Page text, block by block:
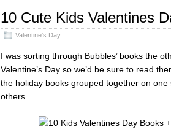
10 Cute Kids Valentines
Valentine's Day
I was sorting through Bubbles’ books the
Valentine’s Day so we’d be sure to read
the holiday books grouped together on
others.